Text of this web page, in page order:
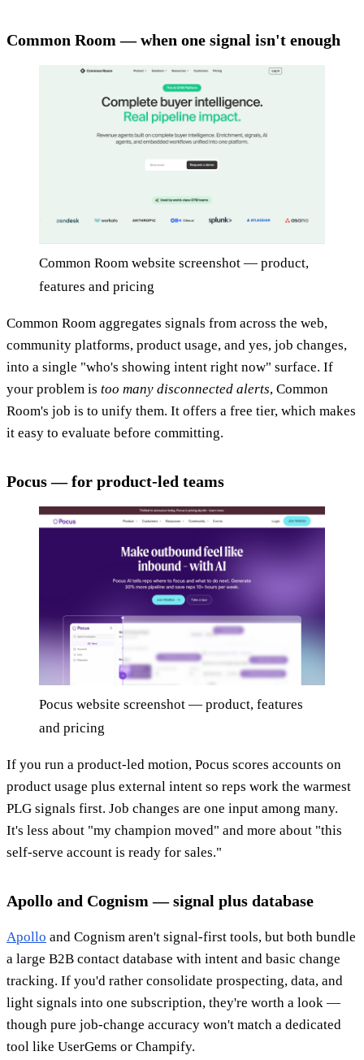
Common Room — when one signal isn't enough
Common Room website screenshot — product,
features and pricing
Common Room aggregates signals from across the web,
community platforms, product usage, and yes, job changes,
into a single "who's showing intent right now" surface. If
your problem is too many disconnected alerts, Common
Room's job is to unify them. It offers a free tier, which makes
it easy to evaluate before committing.
Pocus — for product-led teams
Pocus website screenshot — product, features
and pricing
If you run a product-led motion, Pocus scores accounts on
product usage plus external intent so reps work the warmest
PLG signals first. Job changes are one input among many.
It's less about "my champion moved" and more about "this
self-serve account is ready for sales."
Apollo and Cognism — signal plus database
Apollo and Cognism aren't signal-first tools, but both bundle
a large B2B contact database with intent and basic change
tracking. If you'd rather consolidate prospecting, data, and
light signals into one subscription, they're worth a look —
though pure job-change accuracy won't match a dedicated
tool like UserGems or Champify.